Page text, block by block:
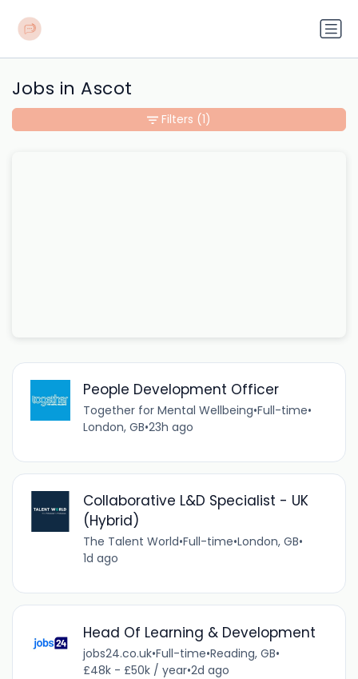
Jobs in Ascot
People Development Officer
Together for Mental Wellbeing•Full-time•
London, GB•23h ago
Collaborative L&D Specialist - UK
(Hybrid)
The Talent World•Full-time•London, GB•
1d ago
Head Of Learning & Development
jobs24.co.uk•Full-time•Reading, GB•
£48k - £50k / year•2d ago
Filters (1)